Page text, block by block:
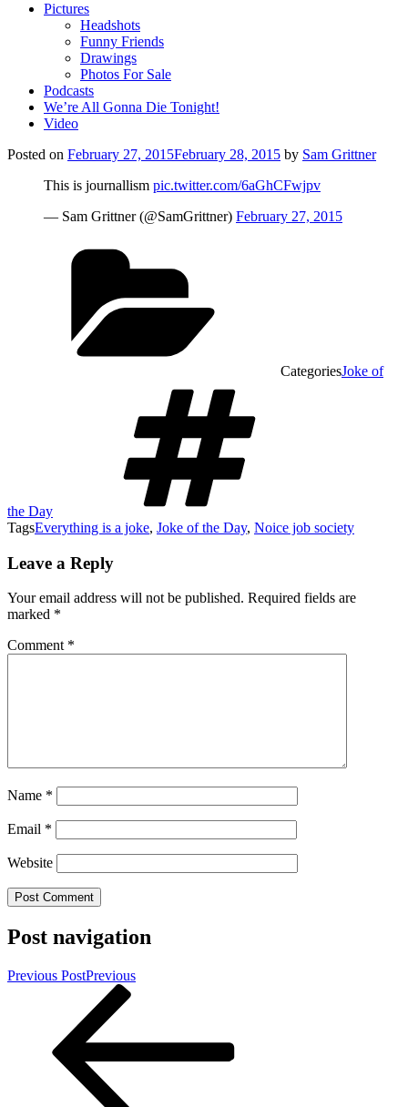
Pictures
Headshots
Funny Friends
Drawings
Photos For Sale
Podcasts
We’re All Gonna Die Tonight!
Video
Posted on February 27, 2015February 28, 2015 by Sam Grittner
This is journallism pic.twitter.com/6aGhCFwjpv
— Sam Grittner (@SamGrittner) February 27, 2015
CategoriesJoke of
the Day
TagsEverything is a joke, Joke of the Day, Noice job society
Leave a Reply
Your email address will not be published. Required fields are
marked *
Comment *
Name *
Email *
Website
Post navigation
Previous PostPrevious